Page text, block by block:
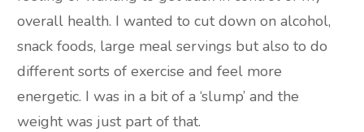
overall health. I wanted to cut down on alcohol,
snack foods, large meal servings but also to do
different sorts of exercise and feel more
energetic. I was in a bit of a ‘slump’ and the
weight was just part of that.